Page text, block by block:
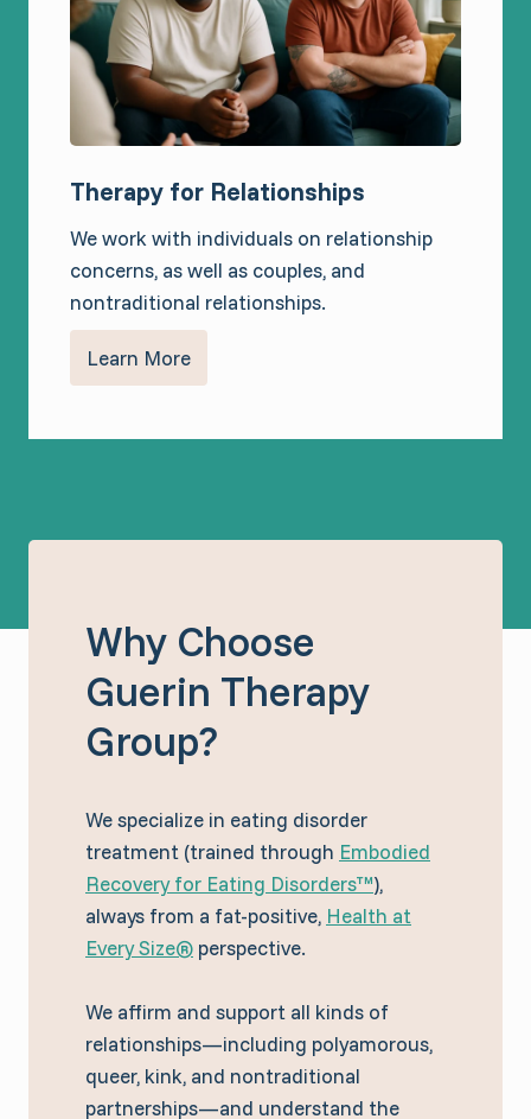
Therapy for Relationships
We work with individuals on relationship
concerns, as well as couples, and
nontraditional relationships.
Learn More
Why Choose
Guerin Therapy
Group?
We specialize in eating disorder
treatment (trained through Embodied
Recovery for Eating Disorders™),
always from a fat-positive, Health at
Every Size® perspective.
We affirm and support all kinds of
relationships—including polyamorous,
queer, kink, and nontraditional
partnerships—and understand the